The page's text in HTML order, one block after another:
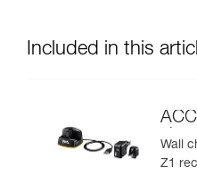
Included in this
Wall
Z1